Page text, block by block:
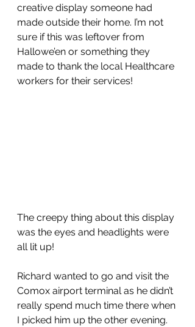
creative display someone had
made outside their home. I’m not
sure if this was leftover from
Hallowe’en or something they
made to thank the local Healthcare
workers for their services!
The creepy thing about this display
was the eyes and headlights were
all lit up!
Richard wanted to go and visit the
Comox airport terminal as he didn’t
really spend much time there when
I picked him up the other evening.